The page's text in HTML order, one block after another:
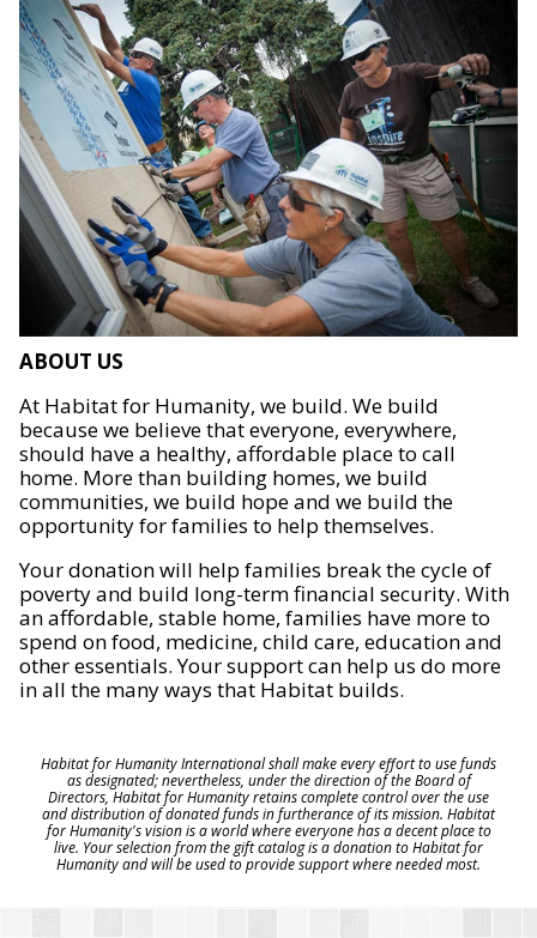
ABOUT US
At Habitat for Humanity, we build. We build
because we believe that everyone, everywhere,
should have a healthy, affordable place to call
home. More than building homes, we build
communities, we build hope and we build the
opportunity for families to help themselves.
Your donation will help families break the cycle of
poverty and build long-term financial security. With
an affordable, stable home, families have more to
spend on food, medicine, child care, education and
other essentials. Your support can help us do more
in all the many ways that Habitat builds.
Habitat for Humanity International shall make every effort to use funds
as designated; nevertheless, under the direction of the Board of
Directors, Habitat for Humanity retains complete control over the use
and distribution of donated funds in furtherance of its mission. Habitat
for Humanity's vision is a world where everyone has a decent place to
live. Your selection from the gift catalog is a donation to Habitat for
Humanity and will be used to provide support where needed most.